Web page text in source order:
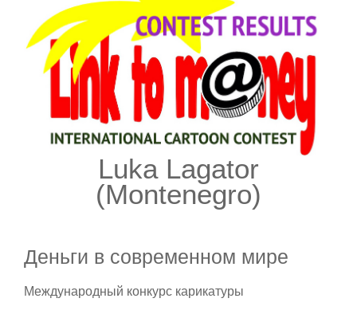
Luka Lagator
(Montenegro)
Деньги в современном мире
Международный конкурс карикатуры